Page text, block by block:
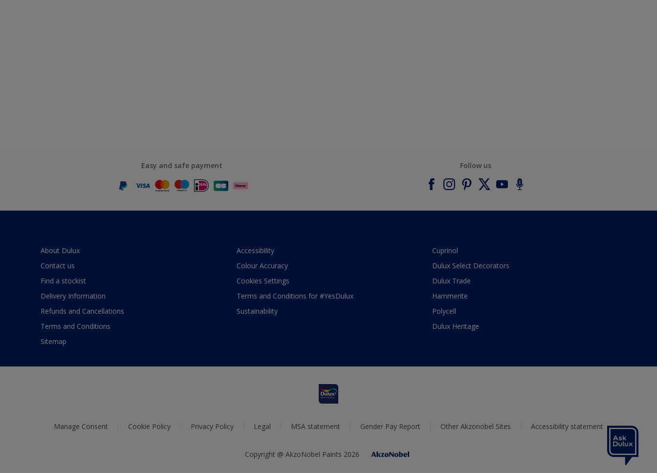
Easy and safe payment Follow us
About Dulux
Contact us
Find a stockist
Delivery Information
Refunds and Cancellations
Terms and Conditions
Sitemap
Accessibility
Colour Accuracy
Cookies Settings
Terms and Conditions for #YesDulux
Sustainability
Cuprinol
Dulux Select Decorators
Dulux Trade
Hammerite
Polycell
Dulux Heritage
Manage Consent Cookie Policy Privacy Policy Legal MSA statement Gender Pay Report Other Akzonobel Sites Accessibility statement
Copyright @ AkzoNobel Paints 2026